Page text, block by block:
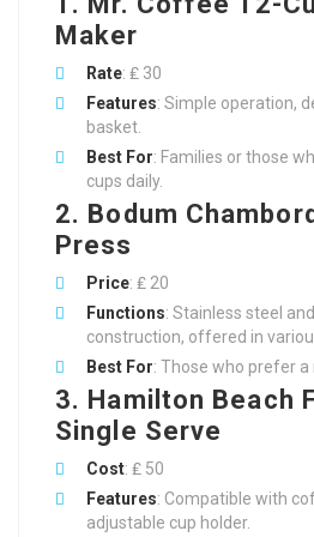
Maker
Rate: ₤ 30
Features: Simple operation,
basket.
Best For: Families or those
cups daily.
2. Bodum
Press
Price: ₤ 20
Functions: Stainless steel
construction, offered in
Best For: Those who prefer
3. Hamilton Beach
Single Serve
Cost: ₤ 50
Features: Compatible with
adjustable cup holder.